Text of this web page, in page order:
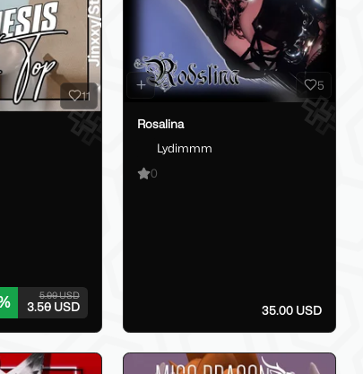
11
5.00 USD
3.50 USD
5
Rosalina
Lydimmm
0
35.00 USD